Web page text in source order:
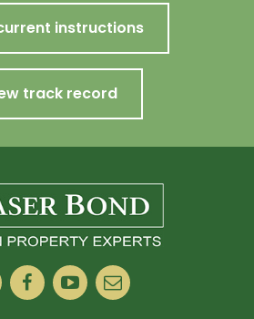
instructions
track record